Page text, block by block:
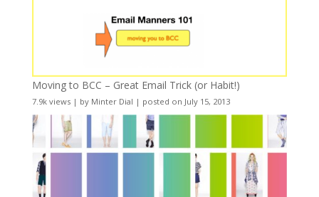
Moving to BCC – Great Email Trick (or Habit!)
7.9k views| by Minter Dial | posted on July 15, 2013